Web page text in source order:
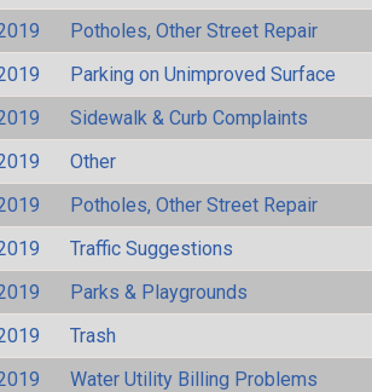
Potholes, Other Street Repair
Parking on Unimproved Surface
Sidewalk & Curb Complaints
Other
Potholes, Other Street Repair
Traffic Suggestions
Parks & Playgrounds
Trash
Water Utility Billing Problems